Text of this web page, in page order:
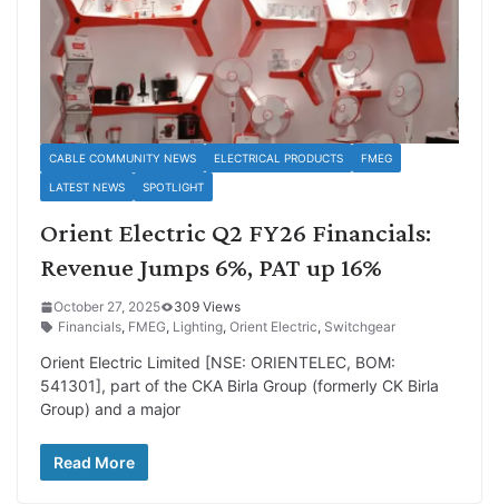
CABLE COMMUNITY NEWS ELECTRICAL PRODUCTS FMEG
LATEST NEWS SPOTLIGHT
Orient Electric Q2 FY26 Financials:
Revenue Jumps 6%, PAT up 16%
October 27, 2025
309 Views
Financials, FMEG, Lighting, Orient Electric, Switchgear
Orient Electric Limited [NSE: ORIENTELEC, BOM:
541301], part of the CKA Birla Group (formerly CK Birla
Group) and a major
Read More